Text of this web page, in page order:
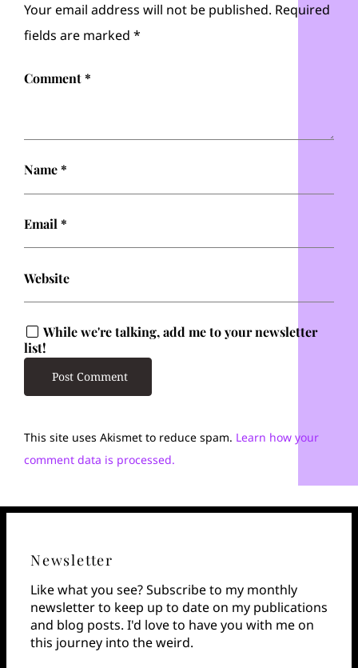
Your email address will not be published. Required
fields are marked *
Comment*
Name*
Email *
Website
While we're talking, add me to your newsletter
list!
This site uses Akismet to reduce spam. Learn how your
comment data is processed.
Newsletter
Like what you see? Subscribe to my monthly
newsletter to keep up to date on my publications
and blog posts. I'd love to have you with me on
this journey into the weird.